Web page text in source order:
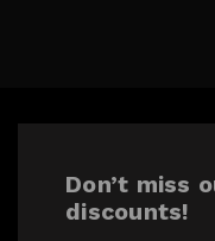
Don’t miss
discounts!